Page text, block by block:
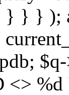
} } } );
<>